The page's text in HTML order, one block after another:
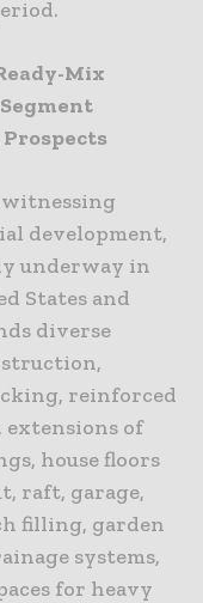
Mix
development,
underway in
States and
diverse
reinforced
of
house floors
raft, garage,
filling, garden
systems,
for heavy